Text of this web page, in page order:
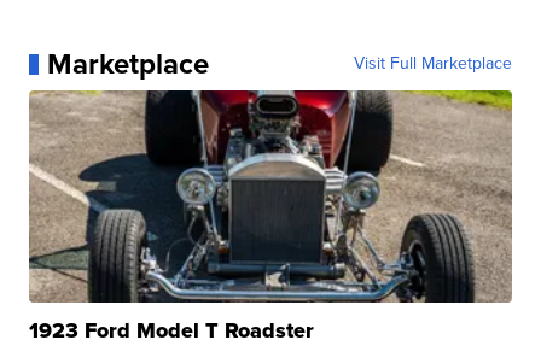
Marketplace Visit Full Marketplace
1923 Ford Model T Roadster